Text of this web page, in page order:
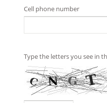
Cell phone number
Type the letters you see in